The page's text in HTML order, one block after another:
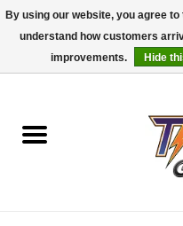
Dungeons & Dragons
By using our website, you agree
understand how customers
improvements.
Hide